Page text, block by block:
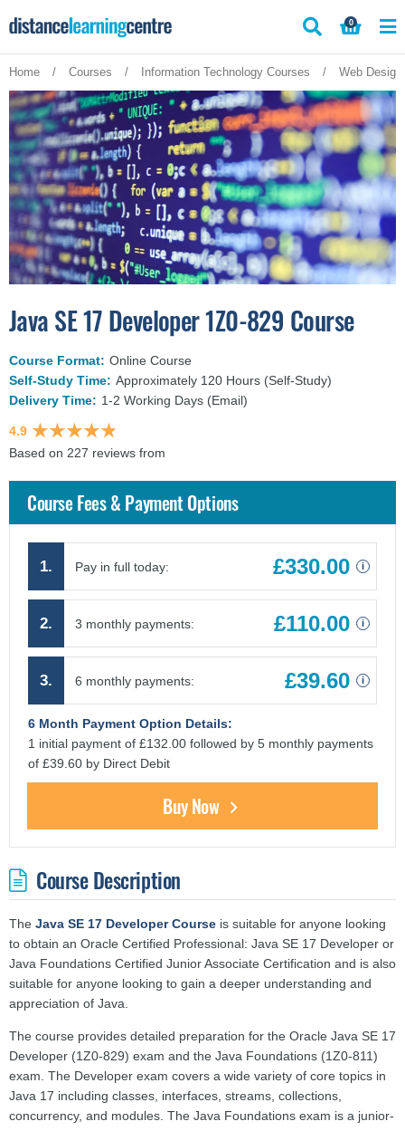
to
0
Home / Courses / Information Technology Courses / Web
Java SE 17 Developer 1Z0-829 Course
Course Format: Online Course
Self-Study Time: Approximately 120 Hours (Self-Study)
Delivery Time: 1-2 Working Days (Email)
4.9
Based on 227 reviews from
Course Fees & Payment Options
1. Pay in full today: £330.00 i
2. 3 monthly payments: £110.00 i
3. 6 monthly payments: £39.60 i
6 Month Payment Option Details:
1 initial payment of £132.00 followed by 5 monthly payments
of £39.60 by Direct Debit
Buy Now
Course Description
The Java SE 17 Developer Course is suitable for anyone looking
to obtain an Oracle Certified Professional: Java SE 17 Developer or
Java Foundations Certified Junior Associate Certification and is also
suitable for anyone looking to gain a deeper understanding and
appreciation of Java.
The course provides detailed preparation for the Oracle Java SE 17
Developer (1Z0-829) exam and the Java Foundations (1Z0-811)
exam. The Developer exam covers a wide variety of core topics in
Java 17 including classes, interfaces, streams, collections,
concurrency, and modules. The Java Foundations exam is a junior-